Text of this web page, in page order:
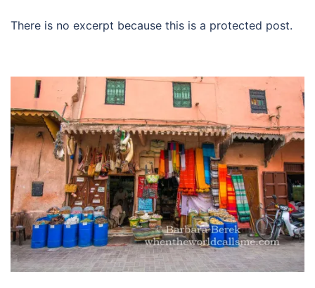
There is no excerpt because this is a protected post.